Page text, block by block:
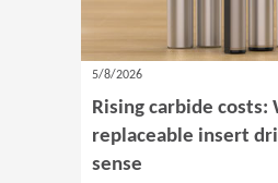
5/8/2026
Rising carbide costs:
replaceable insert
sense